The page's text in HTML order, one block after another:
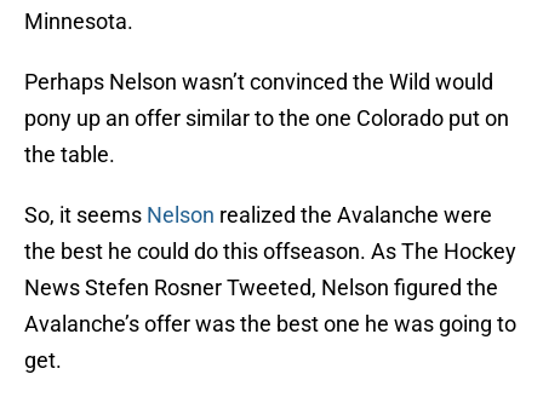
Minnesota.
Perhaps Nelson wasn’t convinced the Wild would
pony up an offer similar to the one Colorado put on
the table.
So, it seems Nelson realized the Avalanche were
the best he could do this offseason. As The Hockey
News Stefen Rosner Tweeted, Nelson figured the
Avalanche’s offer was the best one he was going to
get.